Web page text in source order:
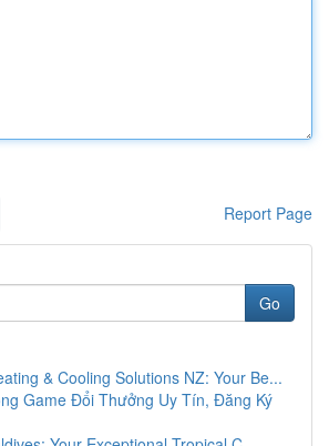
Report Page
Go
& Cooling Solutions NZ: Your Be...
Game Đổi Thưởng Uy Tín, Đăng Ký